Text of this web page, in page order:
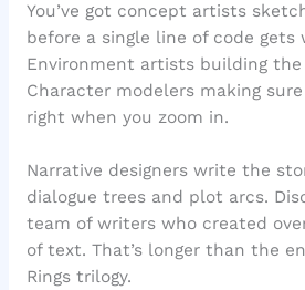
You’ve got concept artists
before a single line of code gets
Environment artists building the
Character modelers making
right when you zoom in.
Narrative designers write the
dialogue trees and plot arcs.
team of writers who created
of text. That’s longer than the
Rings trilogy.